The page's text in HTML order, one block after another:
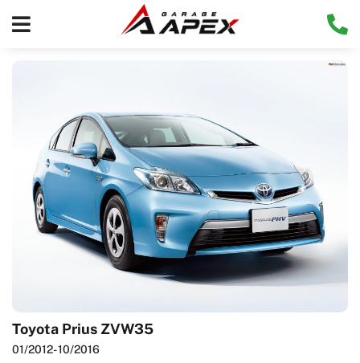
Toyota Prius ZVW35
01/2012- 10/2016